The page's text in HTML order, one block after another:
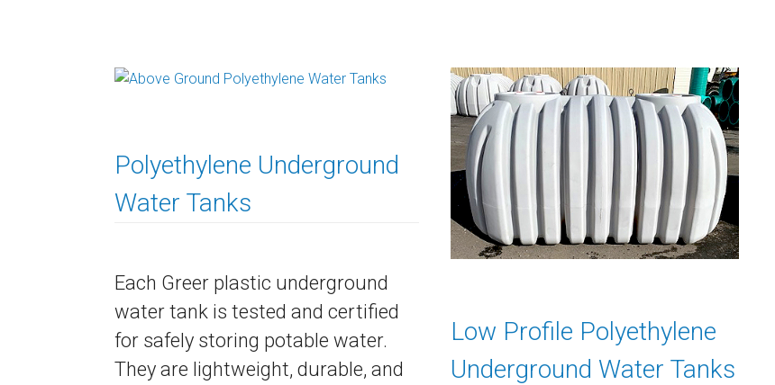
Polyethylene Underground
Water Tanks
Each Greer plastic underground
water tank is tested and certified
for safely storing potable water.
They are lightweight, durable, and
Low Profile Polyethylene
Underground Water Tanks